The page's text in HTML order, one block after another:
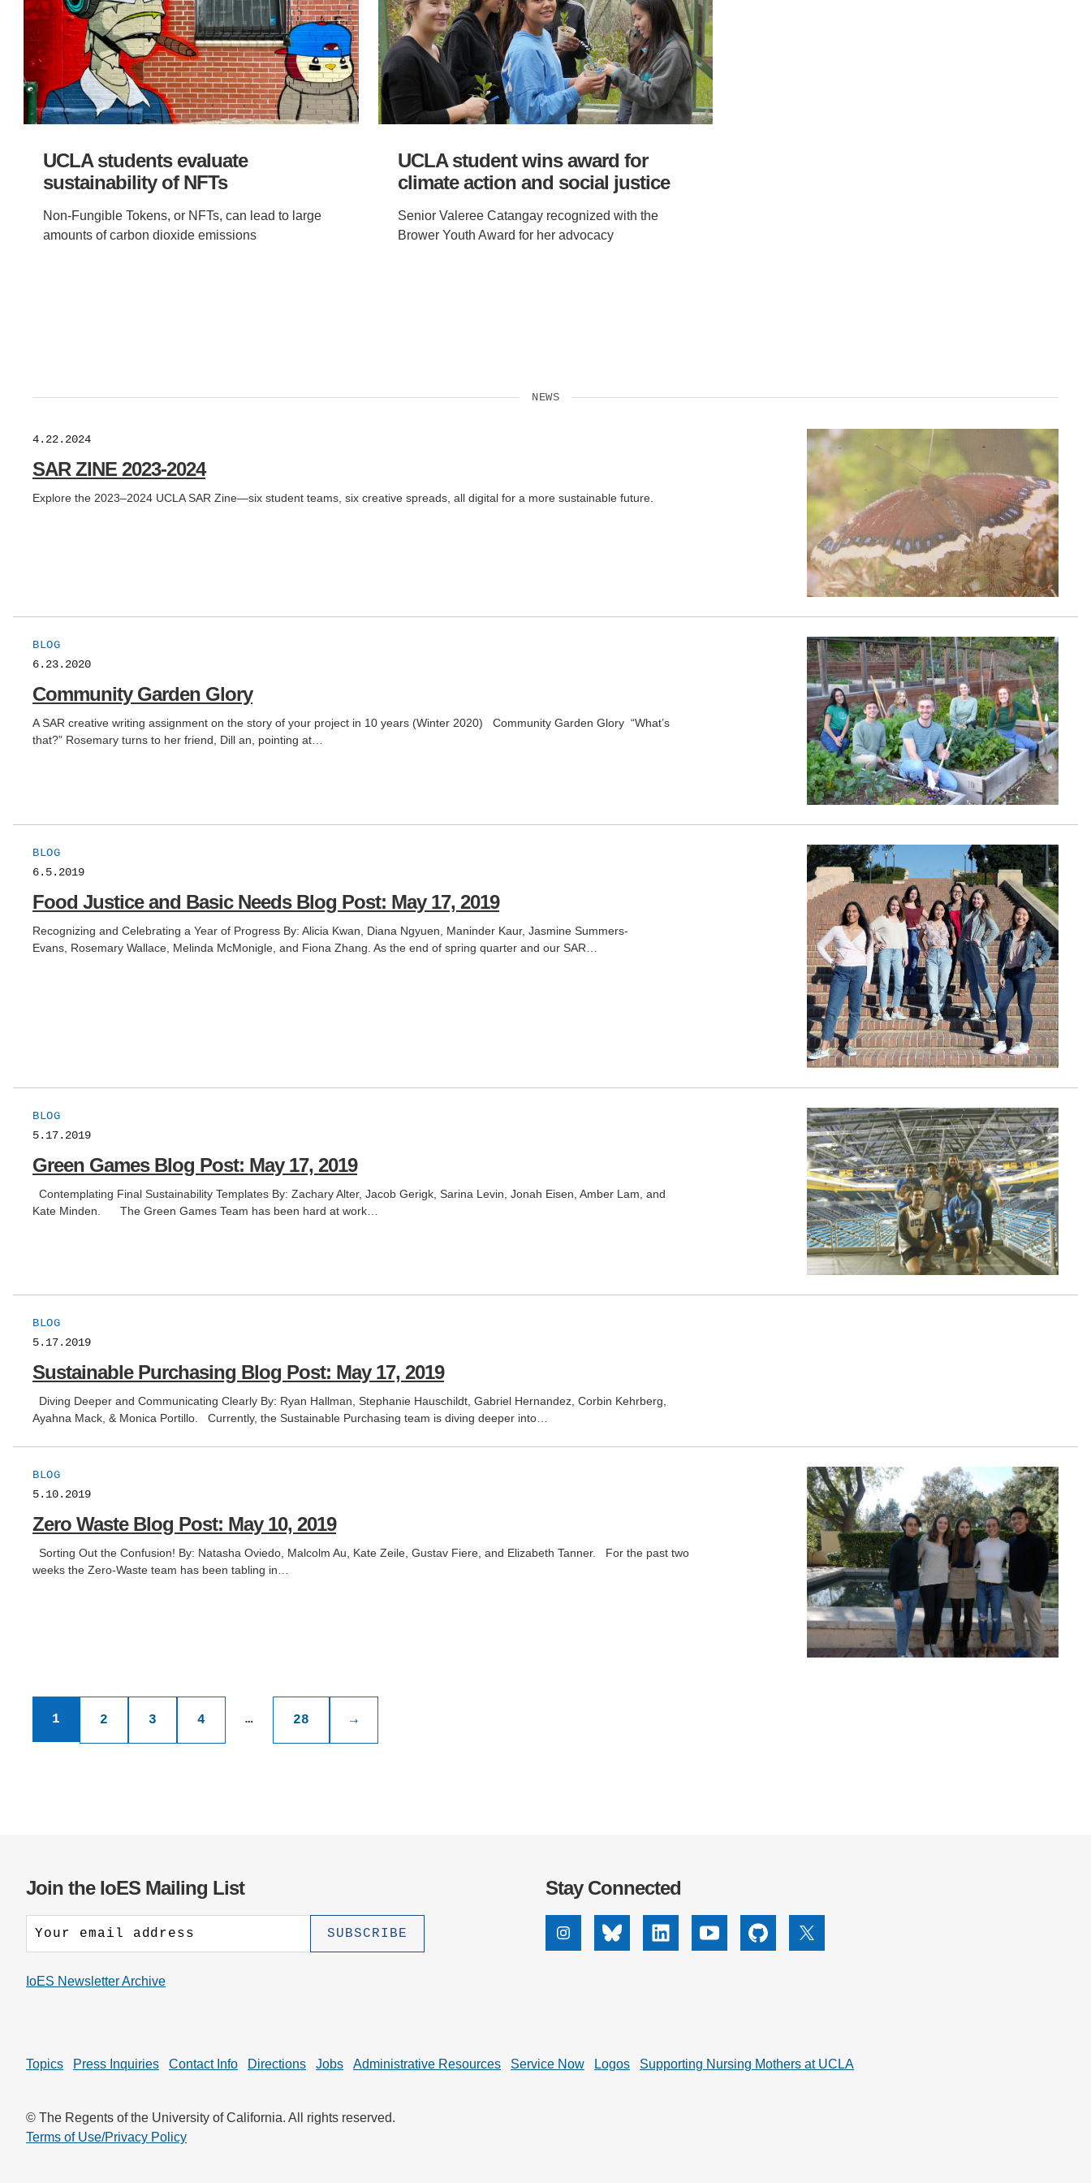
UCLA students evaluate
sustainability of NFTs
Non-Fungible Tokens, or NFTs, can lead to large
amounts of carbon dioxide emissions
UCLA student wins award for
climate action and social justice
Senior Valeree Catangay recognized with the
Brower Youth Award for her advocacy
NEWS
4.22.2024
SAR ZINE 2023-2024
Explore the 2023–2024 UCLA SAR Zine—six student teams, six creative spreads, all digital for a more sustainable future.
BLOG
6.23.2020
Community Garden Glory
A SAR creative writing assignment on the story of your project in 10 years (Winter 2020) Community Garden Glory “What’s
that?” Rosemary turns to her friend, Dill an, pointing at…
BLOG
6.5.2019
Food Justice and Basic Needs Blog Post: May 17, 2019
Recognizing and Celebrating a Year of Progress By: Alicia Kwan, Diana Ngyuen, Maninder Kaur, Jasmine Summers-
Evans, Rosemary Wallace, Melinda McMonigle, and Fiona Zhang. As the end of spring quarter and our SAR…
BLOG
5.17.2019
Green Games Blog Post: May 17, 2019
Contemplating Final Sustainability Templates By: Zachary Alter, Jacob Gerigk, Sarina Levin, Jonah Eisen, Amber Lam, and
Kate Minden. The Green Games Team has been hard at work…
BLOG
5.17.2019
Sustainable Purchasing Blog Post: May 17, 2019
Diving Deeper and Communicating Clearly By: Ryan Hallman, Stephanie Hauschildt, Gabriel Hernandez, Corbin Kehrberg,
Ayahna Mack, & Monica Portillo. Currently, the Sustainable Purchasing team is diving deeper into…
BLOG
5.10.2019
Zero Waste Blog Post: May 10, 2019
Sorting Out the Confusion! By: Natasha Oviedo, Malcolm Au, Kate Zeile, Gustav Fiere, and Elizabeth Tanner. For the past two
weeks the Zero-Waste team has been tabling in…
Posts
pagination
1 2 3 4 … 28 →
Join the IoES Mailing List
IoES Newsletter Archive
Stay Connected
InstagramBlueskyLinkedinYoutubeGithub X
Topics Press Inquiries Contact Info Directions Jobs Administrative Resources Service Now Logos Supporting Nursing Mothers at UCLA
© The Regents of the University of California. All rights reserved.
Terms of Use/Privacy Policy